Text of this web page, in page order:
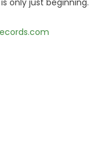
only just beginning.